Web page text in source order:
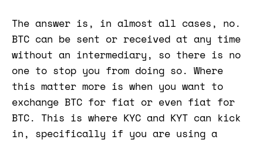
The answer is, in almost all cases, no.
BTC can be sent or received at any time
without an intermediary, so there is no
one to stop you from doing so. Where
this matter more is when you want to
exchange BTC for fiat or even fiat for
BTC. This is where KYC and KYT can kick
in, specifically if you are using a